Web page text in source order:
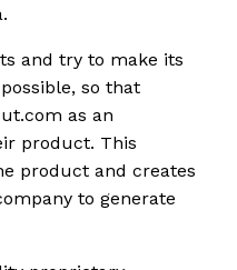
and try to make its
so that
as an
product. This
product and creates
to generate